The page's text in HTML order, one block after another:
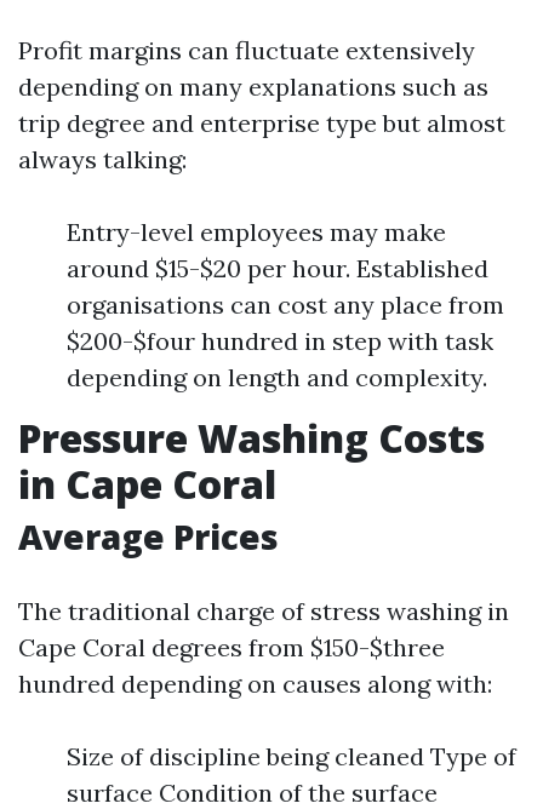
Profit margins can fluctuate extensively
depending on many explanations such as
trip degree and enterprise type but almost
always talking:
Entry-level employees may make
around $15-$20 per hour. Established
organisations can cost any place from
$200-$four hundred in step with task
depending on length and complexity.
Pressure Washing Costs
in Cape Coral
Average Prices
The traditional charge of stress washing in
Cape Coral degrees from $150-$three
hundred depending on causes along with:
Size of discipline being cleaned Type of
surface Condition of the surface